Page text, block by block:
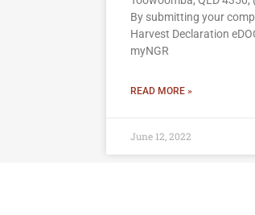
By submitting your
Harvest Declaration
myNGR
READ MORE »
June 12, 2022